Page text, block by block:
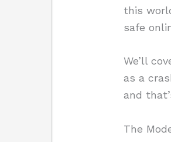
this
safe
We’ll
as a
and
The